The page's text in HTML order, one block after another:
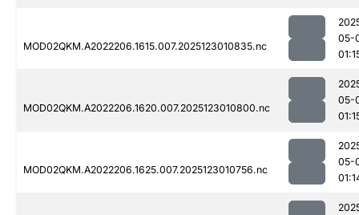
MOD02QKM.A2022206.1615.007.2025123010835.nc
05-
MOD02QKM.A2022206.1620.007.2025123010800.nc
05-
MOD02QKM.A2022206.1625.007.2025123010756.nc
05-